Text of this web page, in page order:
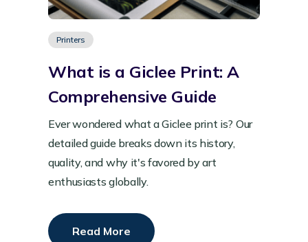
Printers
What is a Giclee Print: A
Comprehensive Guide
Ever wondered what a Giclee print is? Our
detailed guide breaks down its history,
quality, and why it's favored by art
enthusiasts globally.
Read More